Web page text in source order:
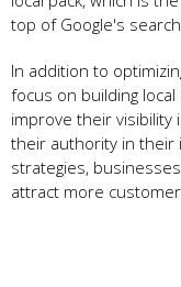
top of Google's
In addition to
focus on building
improve their visibility
their authority in their
strategies,
attract more